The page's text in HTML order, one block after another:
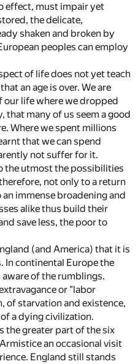
effect, must impair yet
the delicate,
shaken and broken by
peoples can employ
of life does not yet teach
an age is over. We are
our life where we dropped
many of us seem a good
Where we spent millions
that we can spend
not suffer for it.
the utmost the possibilities
not only to a return
immense broadening and
alike thus build their
save less, the poor to
(and America) that it is
In continental Europe the
aware of the rumblings.
or "labor
of starvation and existence,
a dying civilization.
the greater part of the six
an occasional visit
England still stands